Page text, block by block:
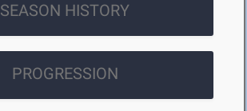
SEASON HISTORY
PROGRESSION